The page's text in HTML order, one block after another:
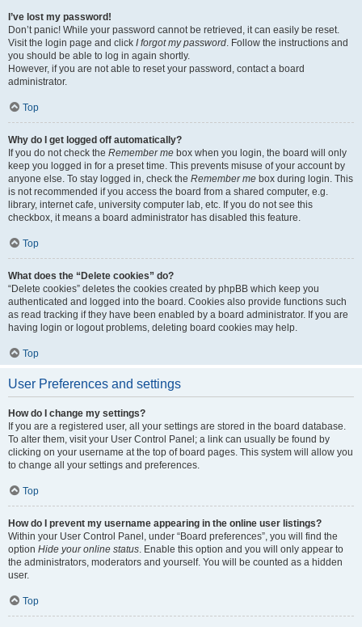
I’ve lost my password!
Don’t panic! While your password cannot be retrieved, it can easily be reset.
Visit the login page and click I forgot my password. Follow the instructions and
you should be able to log in again shortly.
However, if you are not able to reset your password, contact a board
administrator.
Top
Why do I get logged off automatically?
If you do not check the Remember me box when you login, the board will only
keep you logged in for a preset time. This prevents misuse of your account by
anyone else. To stay logged in, check the Remember me box during login. This
is not recommended if you access the board from a shared computer, e.g.
library, internet cafe, university computer lab, etc. If you do not see this
checkbox, it means a board administrator has disabled this feature.
Top
What does the “Delete cookies” do?
“Delete cookies” deletes the cookies created by phpBB which keep you
authenticated and logged into the board. Cookies also provide functions such
as read tracking if they have been enabled by a board administrator. If you are
having login or logout problems, deleting board cookies may help.
Top
User Preferences and settings
How do I change my settings?
If you are a registered user, all your settings are stored in the board database.
To alter them, visit your User Control Panel; a link can usually be found by
clicking on your username at the top of board pages. This system will allow you
to change all your settings and preferences.
Top
How do I prevent my username appearing in the online user listings?
Within your User Control Panel, under “Board preferences”, you will find the
option Hide your online status. Enable this option and you will only appear to
the administrators, moderators and yourself. You will be counted as a hidden
user.
Top